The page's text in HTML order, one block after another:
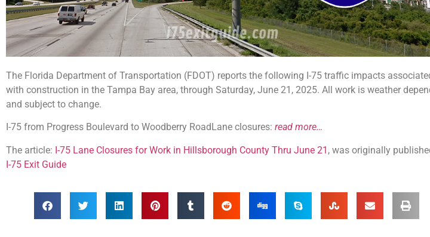
The Florida Department of Transportation (FDOT) reports the following I-75 traffic impacts
with construction in the Tampa Bay area, through Saturday, June 21, 2025. All work is weather
and subject to change.
I-75 from Progress Boulevard to Woodberry RoadLane closures: read more…
The article: I-75 Lane Closures for Work in Hillsborough County Thru June 21 , was originally
I-75 Exit Guide